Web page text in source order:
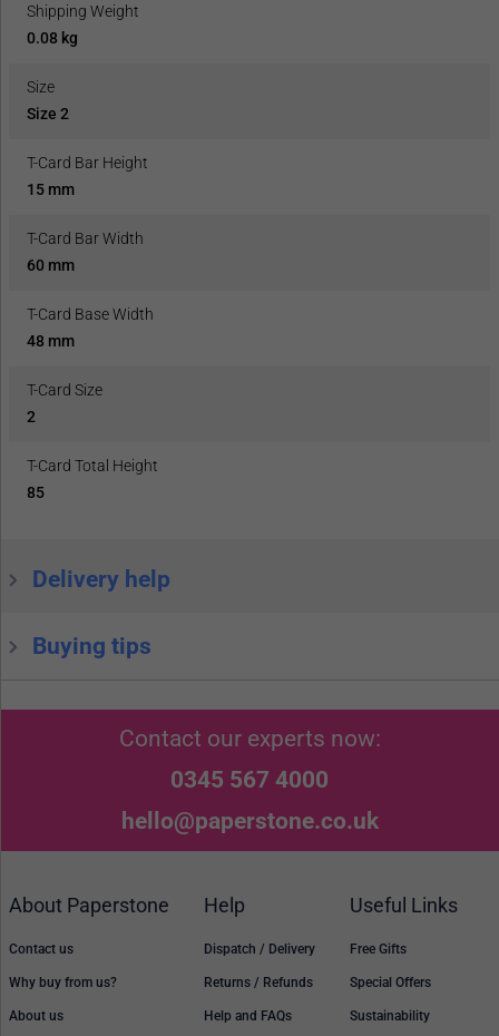
Shipping Weight
0.08 kg
Size
Size 2
T-Card Bar Height
15 mm
T-Card Bar Width
60 mm
T-Card Base Width
48 mm
T-Card Size
2
T-Card Total Height
85
Delivery help
Buying tips
Contact our experts now:
0345 567 4000
hello@paperstone.co.uk
About Paperstone
Contact us
Why buy from us?
About us
Help
Dispatch / Delivery
Returns / Refunds
Help and FAQs
Useful Links
Free Gifts
Special Offers
Sustainability